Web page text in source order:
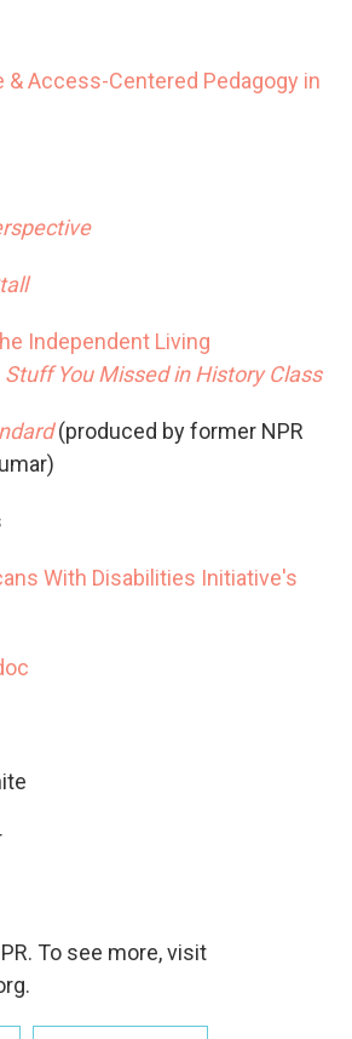
& Access-Centered Pedagogy in
Independent Living
Stuff You Missed in History Class
(produced by former NPR
With Disabilities Initiative's
To see more, visit